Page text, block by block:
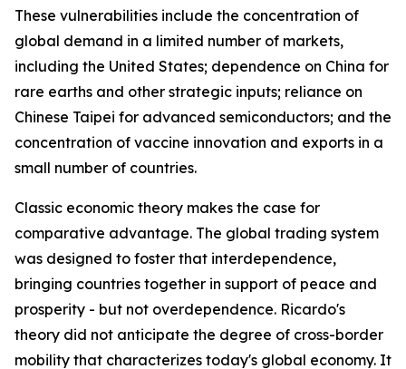
These vulnerabilities include the concentration of
global demand in a limited number of markets,
including the United States; dependence on China for
rare earths and other strategic inputs; reliance on
Chinese Taipei for advanced semiconductors; and the
concentration of vaccine innovation and exports in a
small number of countries.
Classic economic theory makes the case for
comparative advantage. The global trading system
was designed to foster that interdependence,
bringing countries together in support of peace and
prosperity - but not overdependence. Ricardo's
theory did not anticipate the degree of cross-border
mobility that characterizes today's global economy. It